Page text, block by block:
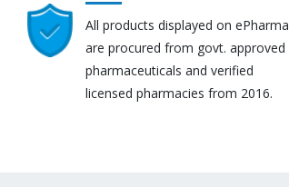
All products displayed on ePharma
are procured from govt. approved
pharmaceuticals and verified
licensed pharmacies from 2016.